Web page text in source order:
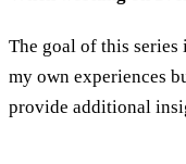
The goal of this
my own experiences
provide additional